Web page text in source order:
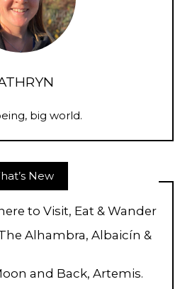
big world.
New
to Visit, Eat & Wander
Alhambra, Albaicín &
and Back, Artemis.